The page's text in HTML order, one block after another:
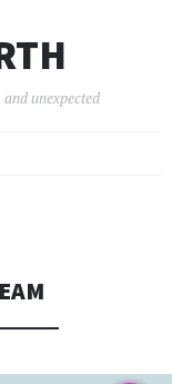
unexpected